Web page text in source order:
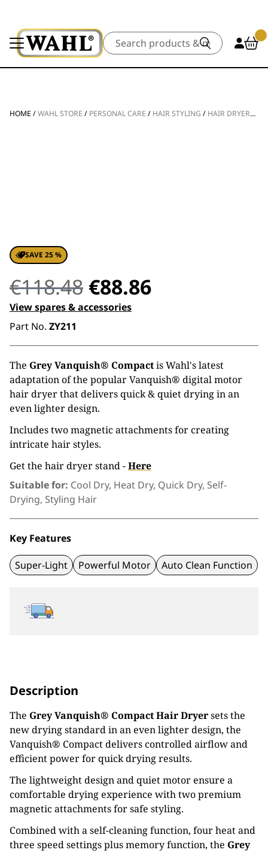
Search
HOME /WAHL STORE / PERSONAL CARE / HAIR STYLING / HAIR DRYERS /
SAVE 25 %
€118.48 Original
price
was:
€118.48.
€88.86Current
is:
€88.86.
View spares & accessories
Part No. ZY211
The Grey Vanquish® Compactis Wahl's latest
adaptation of the popular Vanquish® digital motor
hair dryer that delivers quick & quiet drying in an
even lighter design.
Includes two magnetic attachments for creating
intricate hair styles.
Get the hair dryer stand -Here
Suitable for: Cool Dry, Heat Dry, Quick Dry, Self-
Drying, Styling Hair
Key Features
Super-Light Powerful Motor Auto Clean Function
Description
The Grey Vanquish® Compact Hair Dryersets the
new drying standard in an even lighter design, the
Vanquish® Compact delivers controlled airflow and
efficient power for quick drying results.
The lightweight design and quiet motor ensure a
comfortable drying experience with two premium
magnetic attachments for safe styling.
Combined with a self-cleaning function, four heat and
three speed settings plus memory function, the Grey